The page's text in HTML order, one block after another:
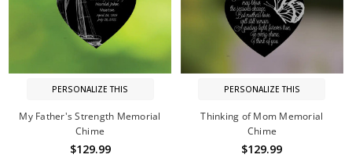
PERSONALIZE THIS
My Father's Strength Memorial
Chime
$129.99
PERSONALIZE THIS
Thinking of Mom Memorial
Chime
$129.99